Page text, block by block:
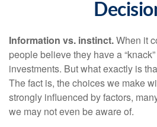
Information vs. instinct.When it
people believe they have a
investments. But what exactly is
The fact is, the choices we make
strongly influenced by factors,
we may not even be aware of.